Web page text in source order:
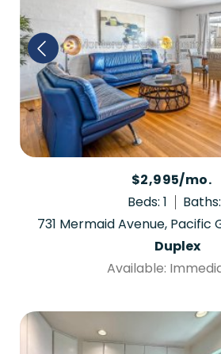
$2,995/mo.
Beds: 1
Baths:
731 Mermaid Avenue, Pacific
Duplex
Available: